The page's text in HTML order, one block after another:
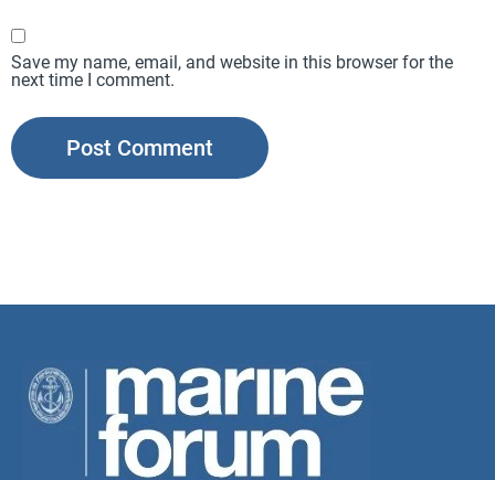
Save my name, email, and website in this browser for the
next time I comment.